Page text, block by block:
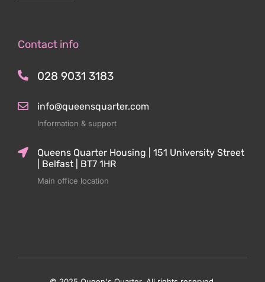
Contact info
028 9031 3183
info@queensquarter.com
Information & support
Queens Quarter Housing | 151 University Street
| Belfast | BT7 1HR
Main office location